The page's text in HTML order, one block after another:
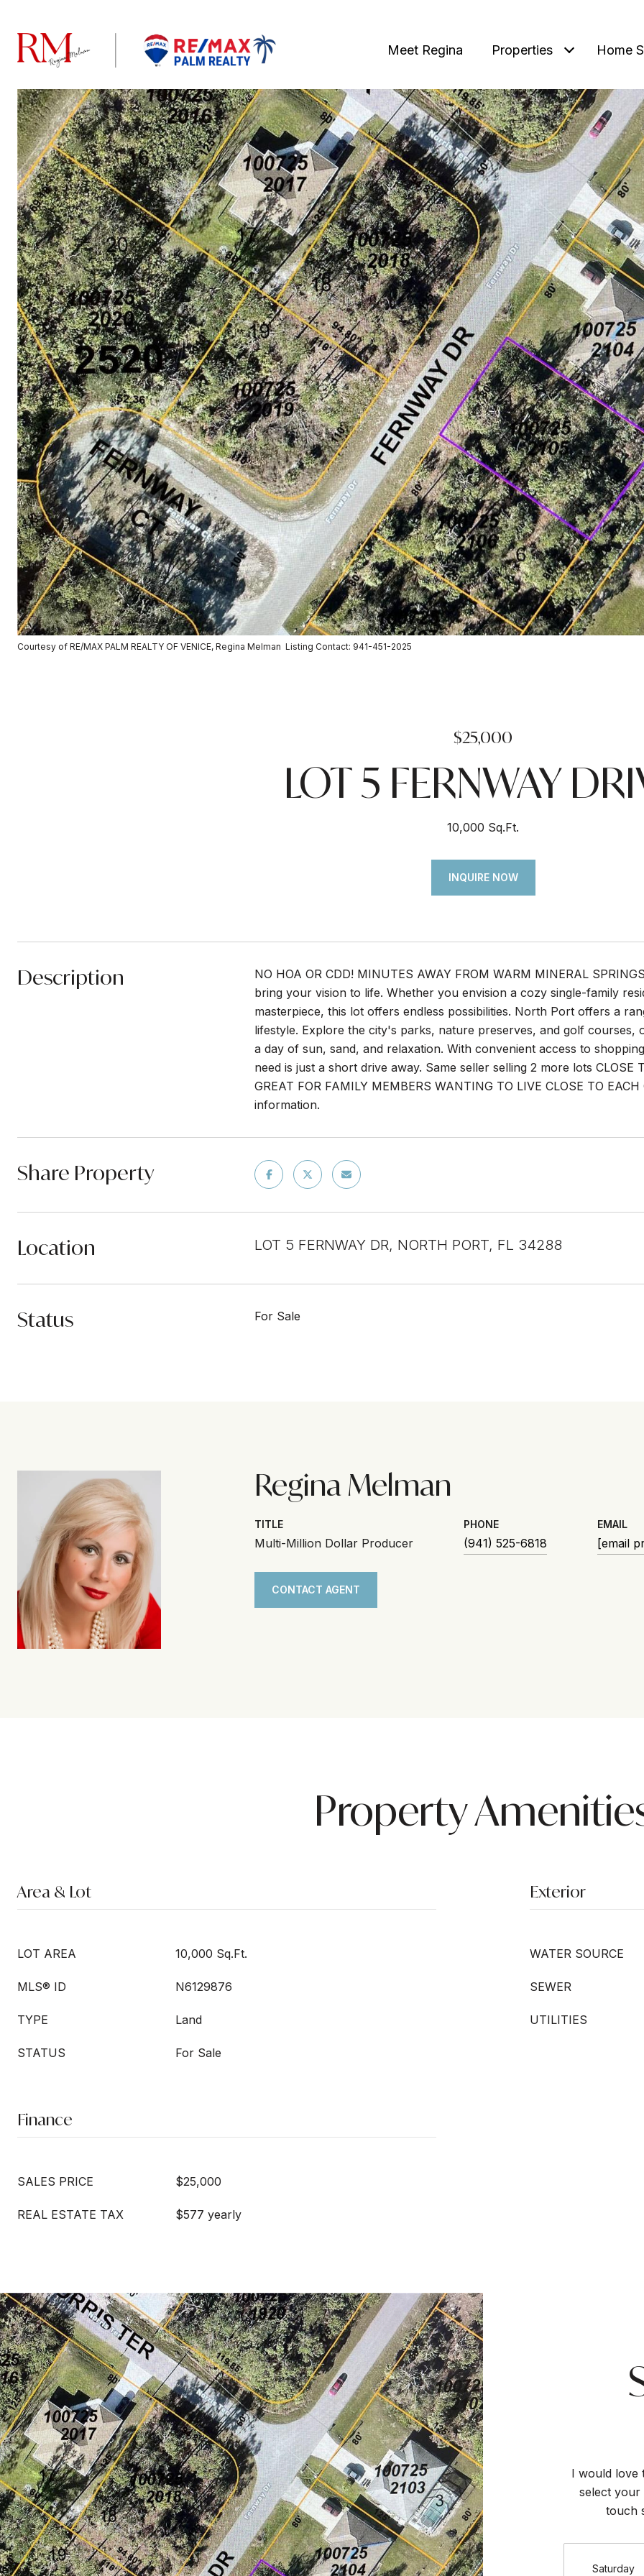
Meet Regina Properties Home
Courtesy of RE/MAX PALM REALTY OF VENICE, Regina Melman Listing Contact: 941-451-2025
$25,000
LOT 5 FERNWAY
10,000 Sq.Ft.
INQUIRE NOW
Description
NO HOA OR CDD! MINUTES AWAY FROM WARM MINERAL
bring your vision to life. Whether you envision a cozy single-family
masterpiece, this lot offers endless possibilities. North Port offers a
lifestyle. Explore the city's parks, nature preserves, and golf
a day of sun, sand, and relaxation. With convenient access to
need is just a short drive away. Same seller selling 2 more lots CLOSE
GREAT FOR FAMILY MEMBERS WANTING TO LIVE CLOSE TO
information.
Share Property
Location LOT 5 FERNWAY DR, NORTH PORT, FL 34288
Status For Sale
Regina Melman
TITLE
Multi-Million Dollar Producer
PHONE
(941) 525-6818
EMAIL
[email
CONTACT AGENT
Property
Area & Lot
LOT AREA 10,000 Sq.Ft.
MLS® ID N6129876
TYPE Land
STATUS For Sale
Exterior
WATER SOURCE
SEWER
UTILITIES
Finance
SALES PRICE $25,000
REAL ESTATE TAX $577 yearly
I would love
select your
touch
Saturday